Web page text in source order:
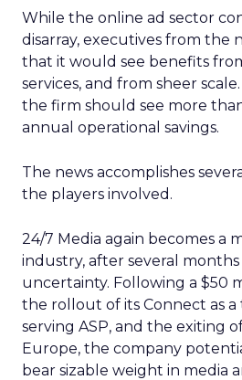
While the online ad sector
disarray, executives from the
that it would see benefits
services, and from sheer
the firm should see more
annual operational savings.
The news accomplishes
the players involved.
24/7 Media again becomes a
industry, after several months
uncertainty. Following a $50
the rollout of its Connect as a
serving ASP, and the exiting
Europe, the company
bear sizable weight in media